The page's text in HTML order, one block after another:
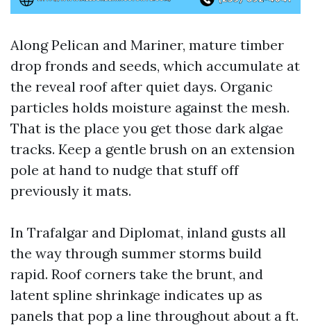
Along Pelican and Mariner, mature timber
drop fronds and seeds, which accumulate at
the reveal roof after quiet days. Organic
particles holds moisture against the mesh.
That is the place you get those dark algae
tracks. Keep a gentle brush on an extension
pole at hand to nudge that stuff off
previously it mats.
In Trafalgar and Diplomat, inland gusts all
the way through summer storms build
rapid. Roof corners take the brunt, and
latent spline shrinkage indicates up as
panels that pop a line throughout about a ft.